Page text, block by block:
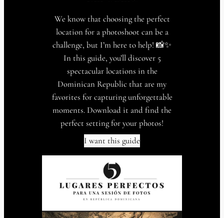
We know that choosing the perfect
location for a photoshoot can be a
challenge, but I’m here to help! 📸✨
In this guide, you’ll discover 5
spectacular locations in the
Dominican Republic that are my
favorites for capturing unforgettable
moments. Download it and find the
perfect setting for your photos!
I want this guide